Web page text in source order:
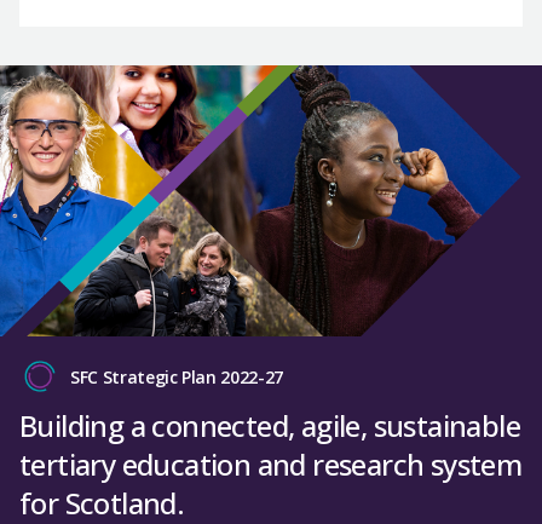
SFC Strategic Plan 2022-27
Building a connected, agile, sustainable
tertiary education and research system
for Scotland.